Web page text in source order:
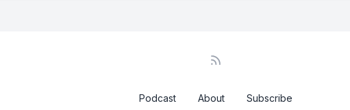
Podcast About Subscribe